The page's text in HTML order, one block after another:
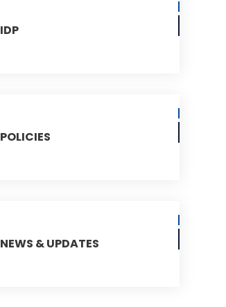
IDP
POLICIES
NEWS & UPDATES